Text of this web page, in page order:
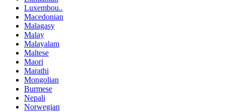
Luxembou..
Macedonian
Malagasy
Malay
Malayalam
Maltese
Maori
Marathi
Mongolian
Burmese
Nepali
Norwegian